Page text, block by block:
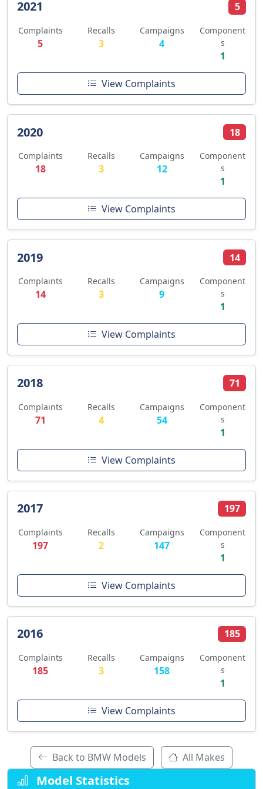
2021 5
Complaints
5
Recalls
3
Campaigns
4
Component
s
1
View Complaints
2020 18
Complaints
18
Recalls
3
Campaigns
12
Component
s
1
View Complaints
2019 14
Complaints
14
Recalls
3
Campaigns
9
Component
s
1
View Complaints
2018 71
Complaints
71
Recalls
4
Campaigns
54
Component
s
1
View Complaints
2017 197
Complaints
197
Recalls
2
Campaigns
147
Component
s
1
View Complaints
2016 185
Complaints
185
Recalls
3
Campaigns
158
Component
s
1
View Complaints
Back to BMW Models All Makes
Model Statistics